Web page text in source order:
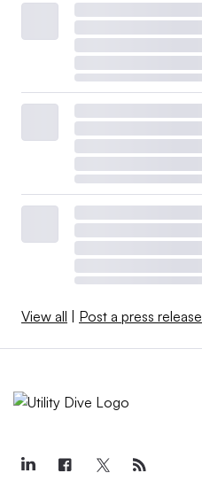
View all Post a press release